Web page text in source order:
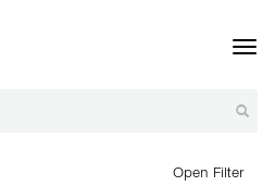
Open Filter